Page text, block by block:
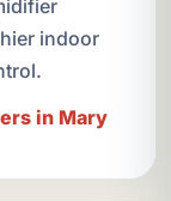
indoor
in Mary